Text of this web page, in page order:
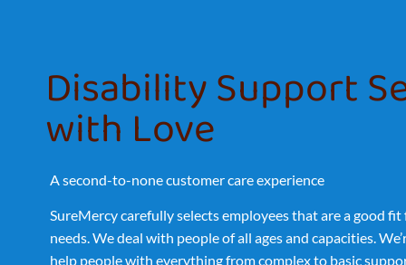
Disability Support
with Love
A second-to-none customer care experience
SureMercy carefully selects employees that are a good
needs. We deal with people of all ages and capacities.
help people with everything from complex to basic